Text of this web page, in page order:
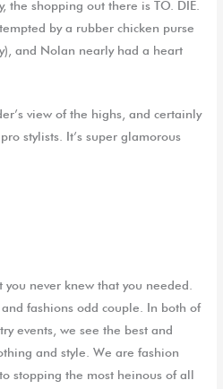
the shopping out there is TO. DIE.
by a rubber chicken purse
and Nolan nearly had a heart
view of the highs, and certainly
stylists. It’s super glamorous
never knew that you needed.
fashions odd couple. In both of
events, we see the best and
and style. We are fashion
stopping the most heinous of all